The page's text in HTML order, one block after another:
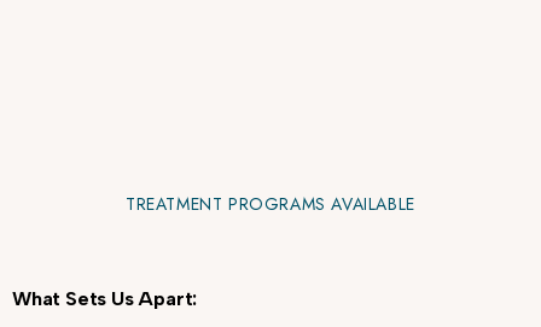
TREATMENT PROGRAMS AVAILABLE
What Sets Us Apart: